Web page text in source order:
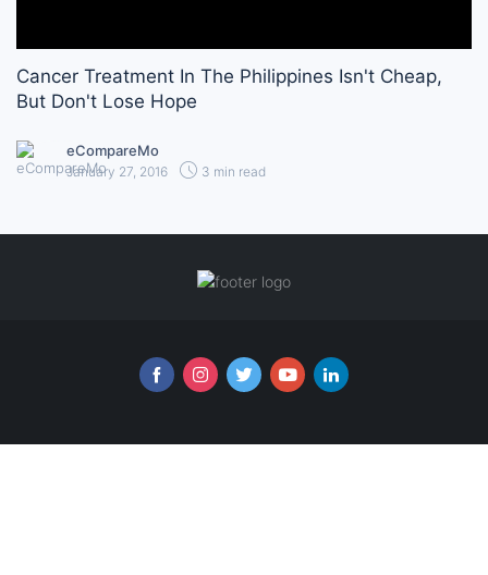
Cancer Treatment In The Philippines Isn't Cheap,
But Don't Lose Hope
eCompareMo
January 27, 2016 3 min read
Follow us online